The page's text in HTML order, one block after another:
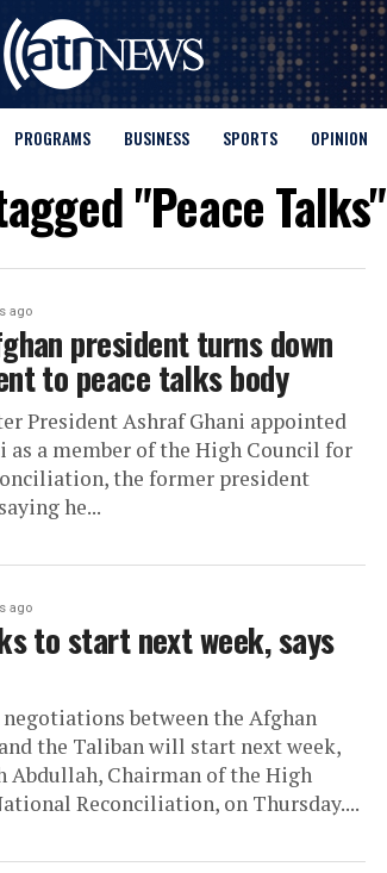
PROGRAMS BUSINESS SPORTS OPINION
"Peace Talks"
ago
president turns down
to peace talks body
President Ashraf Ghani appointed
as a member of the High Council for
the former president
he...
ago
to start next week, says
between the Afghan
the Taliban will start next week,
Abdullah, Chairman of the High
Reconciliation, on Thursday....